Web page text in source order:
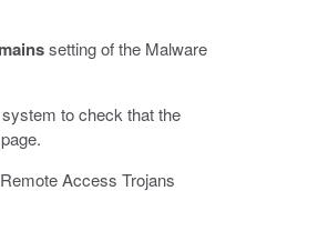
setting of the Malware
to check that the
Access Trojans